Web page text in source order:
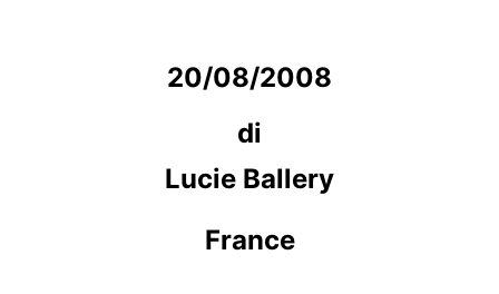
20/08/2008
di
Lucie Ballery
France